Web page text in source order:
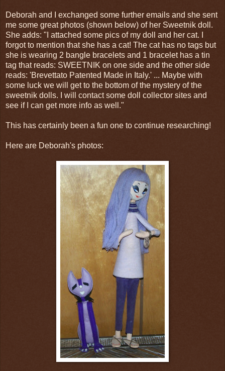
Deborah and I exchanged some further emails and she sent
me some great photos (shown below) of her Sweetnik doll.
She adds: "I attached some pics of my doll and her cat. I
forgot to mention that she has a cat! The cat has no tags but
she is wearing 2 bangle bracelets and 1 bracelet has a tin
tag that reads: SWEETNIK on one side and the other side
reads: 'Brevettato Patented Made in Italy.' ... Maybe with
some luck we will get to the bottom of the mystery of the
sweetnik dolls. I will contact some doll collector sites and
see if I can get more info as well."
This has certainly been a fun one to continue researching!
Here are Deborah's photos: